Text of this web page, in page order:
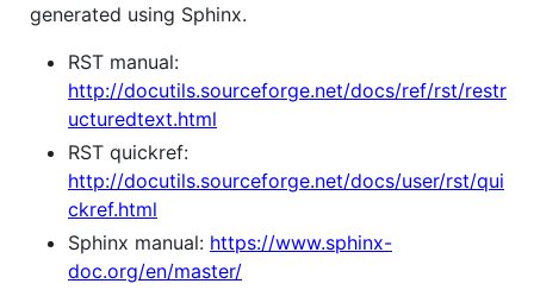
generated using Sphinx.
RST manual:
http://docutils.sourceforge.net/docs/ref/rst/restr
ucturedtext.html
RST quickref:
http://docutils.sourceforge.net/docs/user/rst/qui
ckref.html
Sphinx manual: https://www.sphinx-
doc.org/en/master/